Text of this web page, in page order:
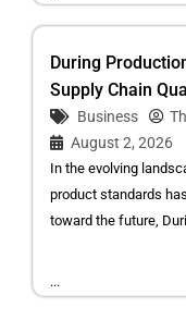
During
Supply Chain
Business
August 2, 2026
In the evolving
product standards
toward the future,
...